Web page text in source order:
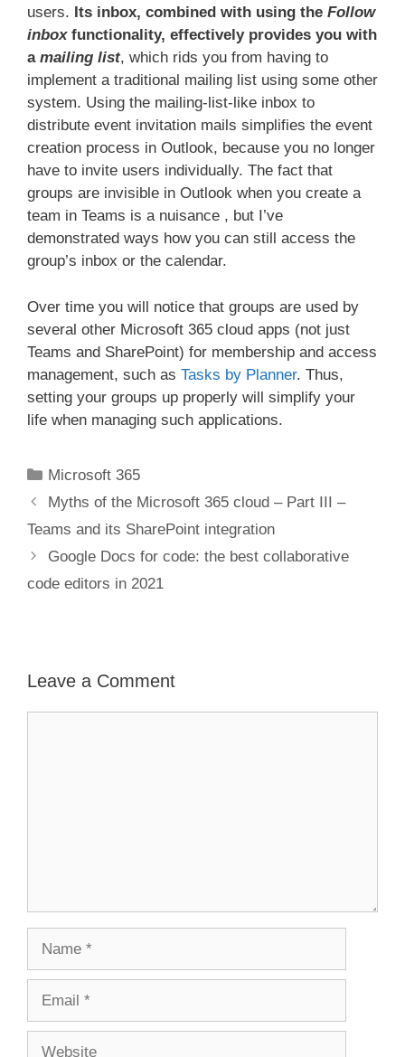
users. Its inbox, combined with using the Follow
inboxfunctionality, effectively provides you with
a mailing list, which rids you from having to
implement a traditional mailing list using some other
system. Using the mailing-list-like inbox to
distribute event invitation mails simplifies the event
creation process in Outlook, because you no longer
have to invite users individually. The fact that
groups are invisible in Outlook when you create a
team in Teams is a nuisance , but I’ve
demonstrated ways how you can still access the
group’s inbox or the calendar.
Over time you will notice that groups are used by
several other Microsoft 365 cloud apps (not just
Teams and SharePoint) for membership and access
management, such as Tasks by Planner. Thus,
setting your groups up properly will simplify your
life when managing such applications.
Categories
Microsoft 365
Myths of the Microsoft 365 cloud – Part III –
Teams and its SharePoint integration
Google Docs for code: the best collaborative
code editors in 2021
Leave a Comment